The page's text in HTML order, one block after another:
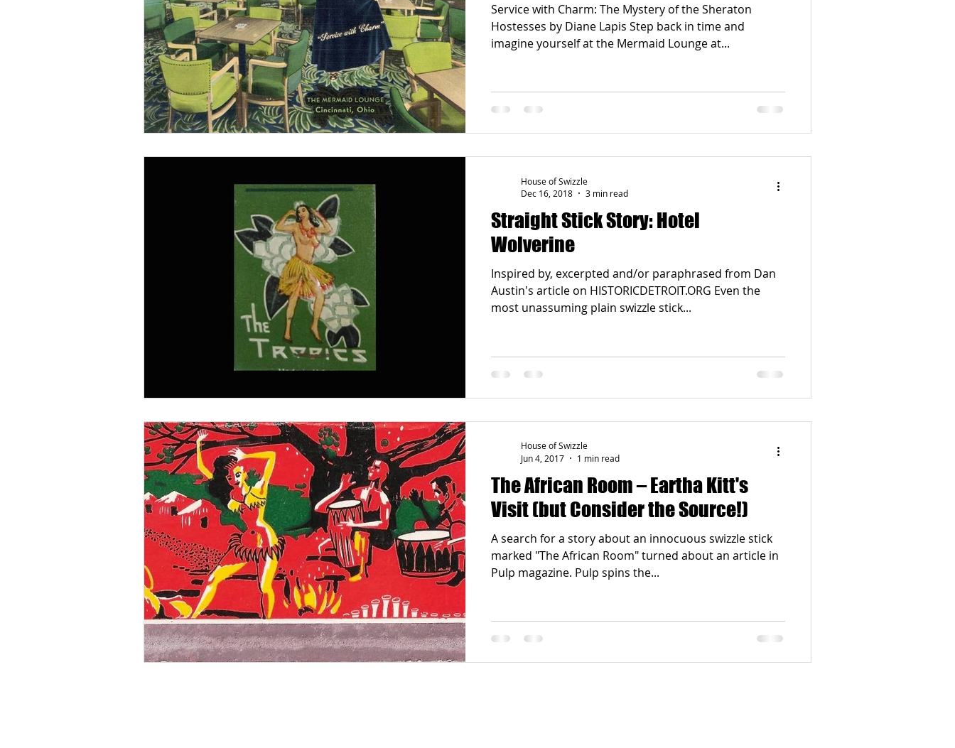
Service with Charm: The Mystery of the Sheraton
Hostesses by Diane Lapis Step back in time and
imagine yourself at the Mermaid Lounge at...
Straight Stick Story: Hotel
Wolverine
Inspired by, excerpted and/or paraphrased from Dan
Austin's article on HISTORICDETROIT.ORG Even the
most unassuming plain swizzle stick...
House of Swizzle
Dec 16, 2018
3 min read
The African Room – Eartha Kitt's
Visit (but Consider the Source!)
A search for a story about an innocuous swizzle stick
marked "The African Room" turned about an article in
Pulp magazine. Pulp spins the...
House of Swizzle
Jun 4, 2017
1 min read